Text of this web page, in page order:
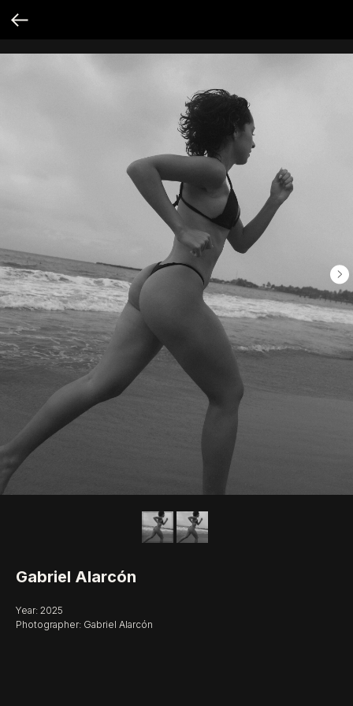
Gabriel Alarcón
Year: 2025
Photographer: Gabriel Alarcón